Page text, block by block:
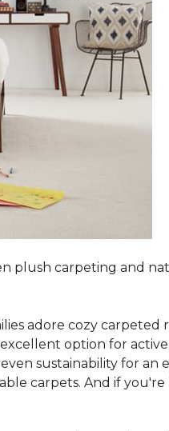
plush carpeting and
adore cozy carpeted
option for
sustainability for an
carpets. And if